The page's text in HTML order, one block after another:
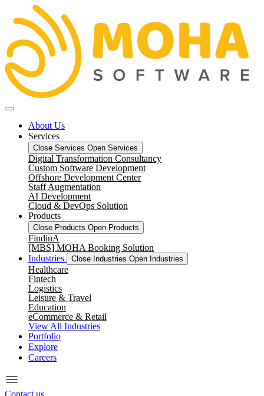
About Us
Services
Close Services Open Services
Digital Transformation Consultancy
Custom Software Development
Offshore Development Center
Staff Augmentation
AI Development
Cloud & DevOps Solution
Products
Close Products Open Products
FindinA
[MBS] MOHA Booking Solution
Industries
Close Industries Open Industries
Healthcare
Fintech
Logistics
Leisure & Travel
Education
eCommerce & Retail
View All Industries
Portfolio
Explore
Careers
Contact us